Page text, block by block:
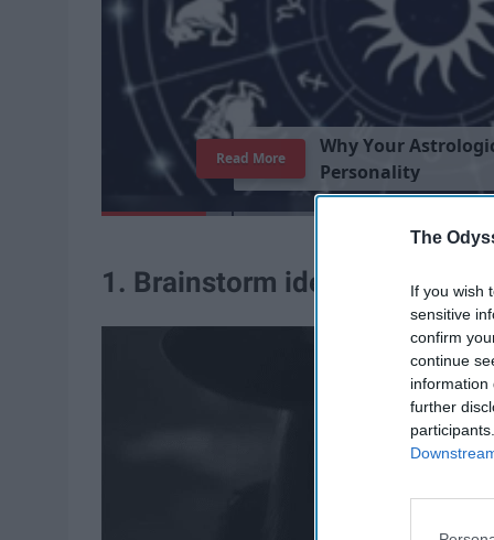
The
If you wish
sensitive
confirm
continue
information
further
WhyYourAstrologi
Personality
Read More
1. Brainstorm ideas